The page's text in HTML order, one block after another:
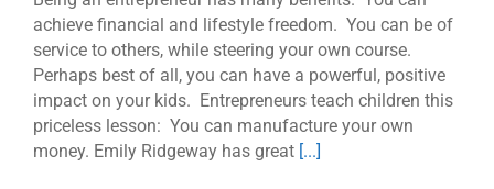
achieve financial and lifestyle freedom. You can be of
service to others, while steering your own course.
Perhaps best of all, you can have a powerful, positive
impact on your kids. Entrepreneurs teach children this
priceless lesson: You can manufacture your own
money. Emily Ridgeway has great [...]